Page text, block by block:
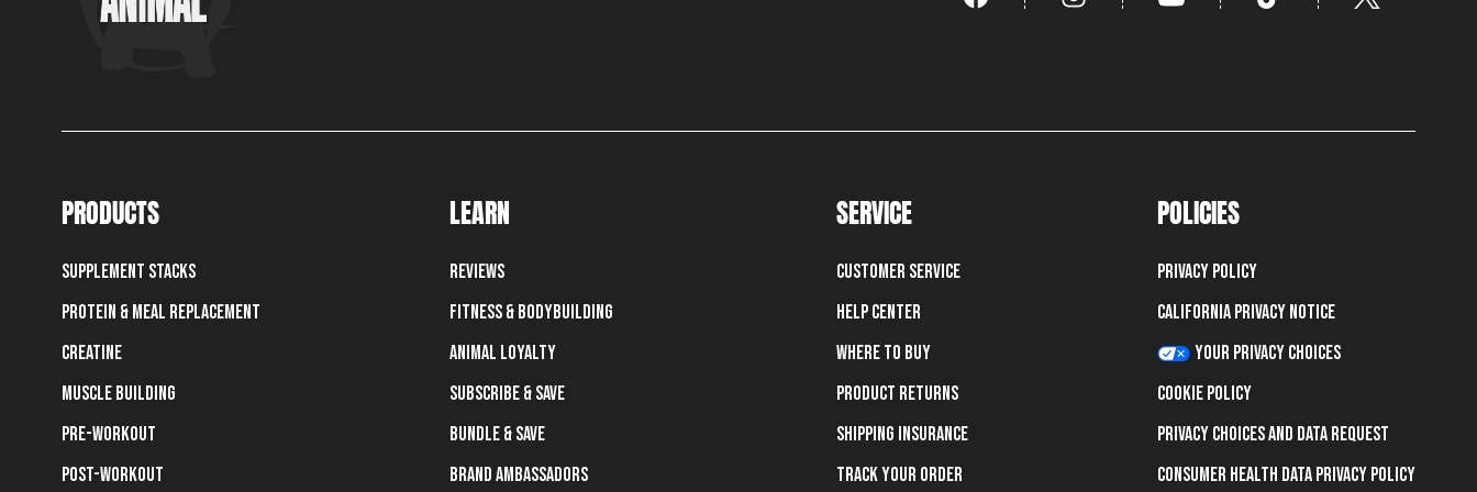
PRODUCTS
Supplement Stacks
Protein & Meal Replacement
Creatine
Muscle Building
Pre-Workout
Post-Workout
LEARN
Reviews
Fitness & Bodybuilding
Animal Loyalty
Subscribe & Save
Bundle & Save
Brand Ambassadors
SERVICE
Customer Service
Help Center
Where To Buy
Product Returns
Shipping Insurance
Track Your Order
POLICIES
Privacy Policy
California Privacy Notice
Your Privacy Choices
Cookie Policy
Privacy Choices and Data Request
Consumer Health Data Privacy Policy